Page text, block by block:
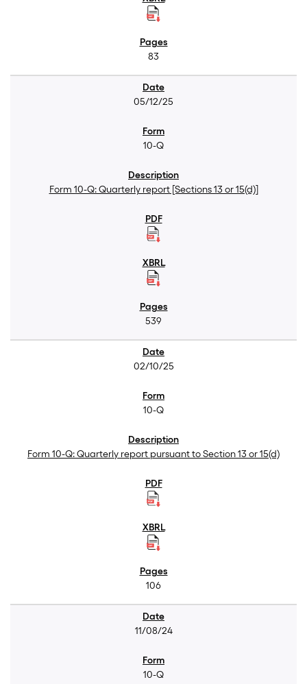
83
05/12/25
10-Q
Form 10-Q: Quarterly report [Sections 13 or 15(d)]
539
02/10/25
10-Q
Form 10-Q: Quarterly report pursuant to Section 13 or 15(d)
106
11/08/24
10-Q